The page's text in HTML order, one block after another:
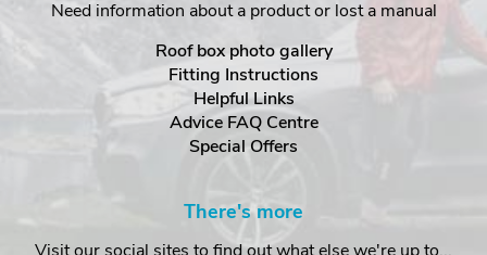
Need information about a product or lost a manual
Roof box photo gallery
Fitting Instructions
Helpful Links
Advice FAQ Centre
Special Offers
There's more